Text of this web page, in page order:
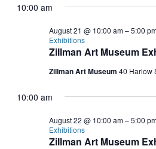
10:00 am
Zillman Art Museum
August 21 @ 10:00 am–5:00
Exhibitions
Zillman Art Museum 40 Harlow
10:00 am
Zillman Art Museum
August 22 @ 10:00 am–5:00
Exhibitions